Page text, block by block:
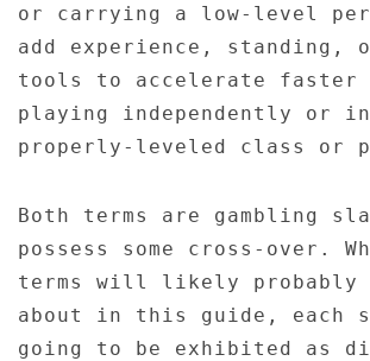
or carrying a low-level
add experience, standing,
tools to accelerate faster
playing independently or
properly-leveled class or
Both terms are gambling
possess some cross-over.
terms will likely probably
about in this guide, each
going to be exhibited as